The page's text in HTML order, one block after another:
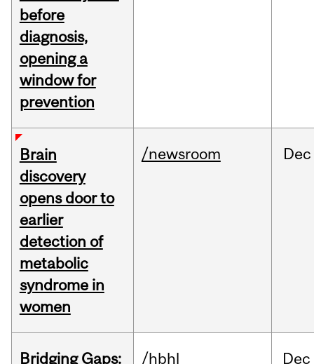
before
diagnosis,
opening a
window for
prevention
Brain
discovery
opens door to
earlier
detection of
metabolic
syndrome in
women
/newsroom Dec
Bridging Gaps:
/hbhl Dec